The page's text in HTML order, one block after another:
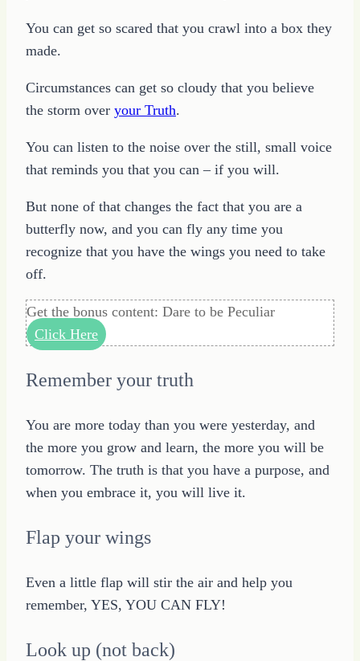
You can get so scared that you crawl into a box they
made.
Circumstances can get so cloudy that you believe
the storm over your Truth.
You can listen to the noise over the still, small voice
that reminds you that you can – if you will.
But none of that changes the fact that you are a
butterfly now, and you can fly any time you
recognize that you have the wings you need to take
off.
Get the bonus content: Dare to be Peculiar
Click Here
Remember your truth
You are more today than you were yesterday, and
the more you grow and learn, the more you will be
tomorrow. The truth is that you have a purpose, and
when you embrace it, you will live it.
Flap your wings
Even a little flap will stir the air and help you
remember, YES, YOU CAN FLY!
Look up (not back)